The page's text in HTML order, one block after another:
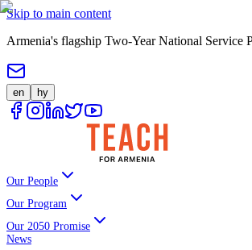
Skip to main content
Armenia's flagship Two-Year National Service
en hy
Our People
Our Program
Our 2050 Promise
News